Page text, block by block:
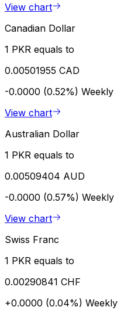
View chart
Canadian Dollar
1 PKR equals to
0.00501955 CAD
-0.0000 (0.52%) Weekly
View chart
Australian Dollar
1 PKR equals to
0.00509404 AUD
-0.0000 (0.57%) Weekly
View chart
Swiss Franc
1 PKR equals to
0.00290841 CHF
+0.0000 (0.04%) Weekly